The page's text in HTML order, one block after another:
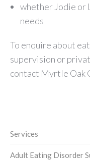
whether Jodie or
needs
To enquire about
supervision or
contact Myrtle Oak
Services
Adult Eating Disorder